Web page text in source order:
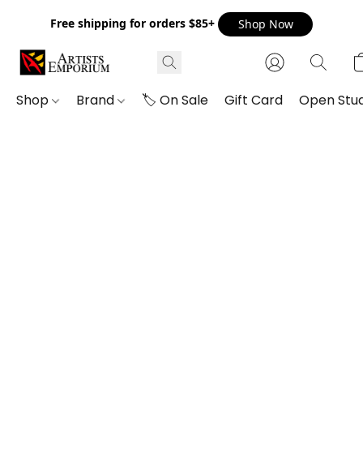
Free shipping for orders $85+ Shop Now
Shop Brand 🏷️ On Sale Gift Card Open